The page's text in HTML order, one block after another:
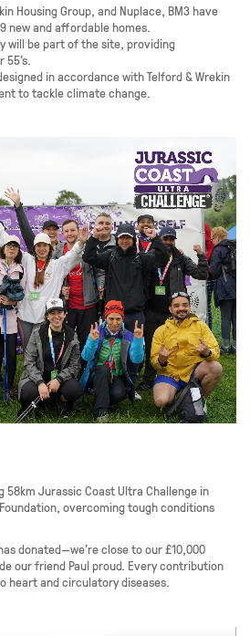
Housing Group, and Nuplace, BM3 have
new and affordable homes.
will be part of the site, providing
in accordance with Telford & Wrekin
to tackle climate change.
58km Jurassic Coast Ultra Challenge in
overcoming tough conditions
donated—we’re close to our £10,000
our friend Paul proud. Every contribution
heart and circulatory diseases.